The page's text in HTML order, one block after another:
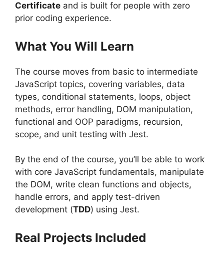
Certificate and is built for people with zero
prior coding experience.
What You Will Learn
The course moves from basic to intermediate
JavaScript topics, covering variables, data
types, conditional statements, loops, object
methods, error handling, DOM manipulation,
functional and OOP paradigms, recursion,
scope, and unit testing with Jest.
By the end of the course, you’ll be able to work
with core JavaScript fundamentals, manipulate
the DOM, write clean functions and objects,
handle errors, and apply test-driven
development (TDD) using Jest.
Real Projects Included